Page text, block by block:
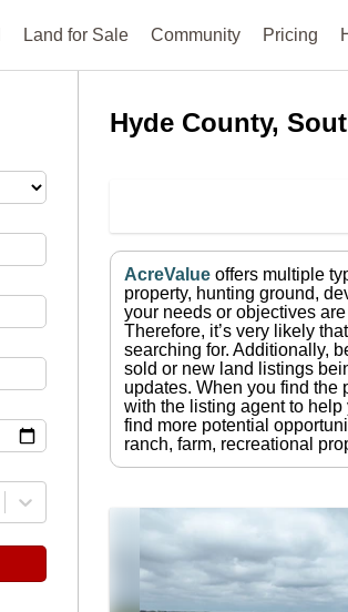
Land for Sale Community Pricing
Hyde County,
AcreValue offers multiple
property, hunting ground,
your needs or objectives
Therefore, it’s very likely
searching for. Additionally,
sold or new land listings
updates. When you find the
with the listing agent to
find more potential
ranch, farm, recreational